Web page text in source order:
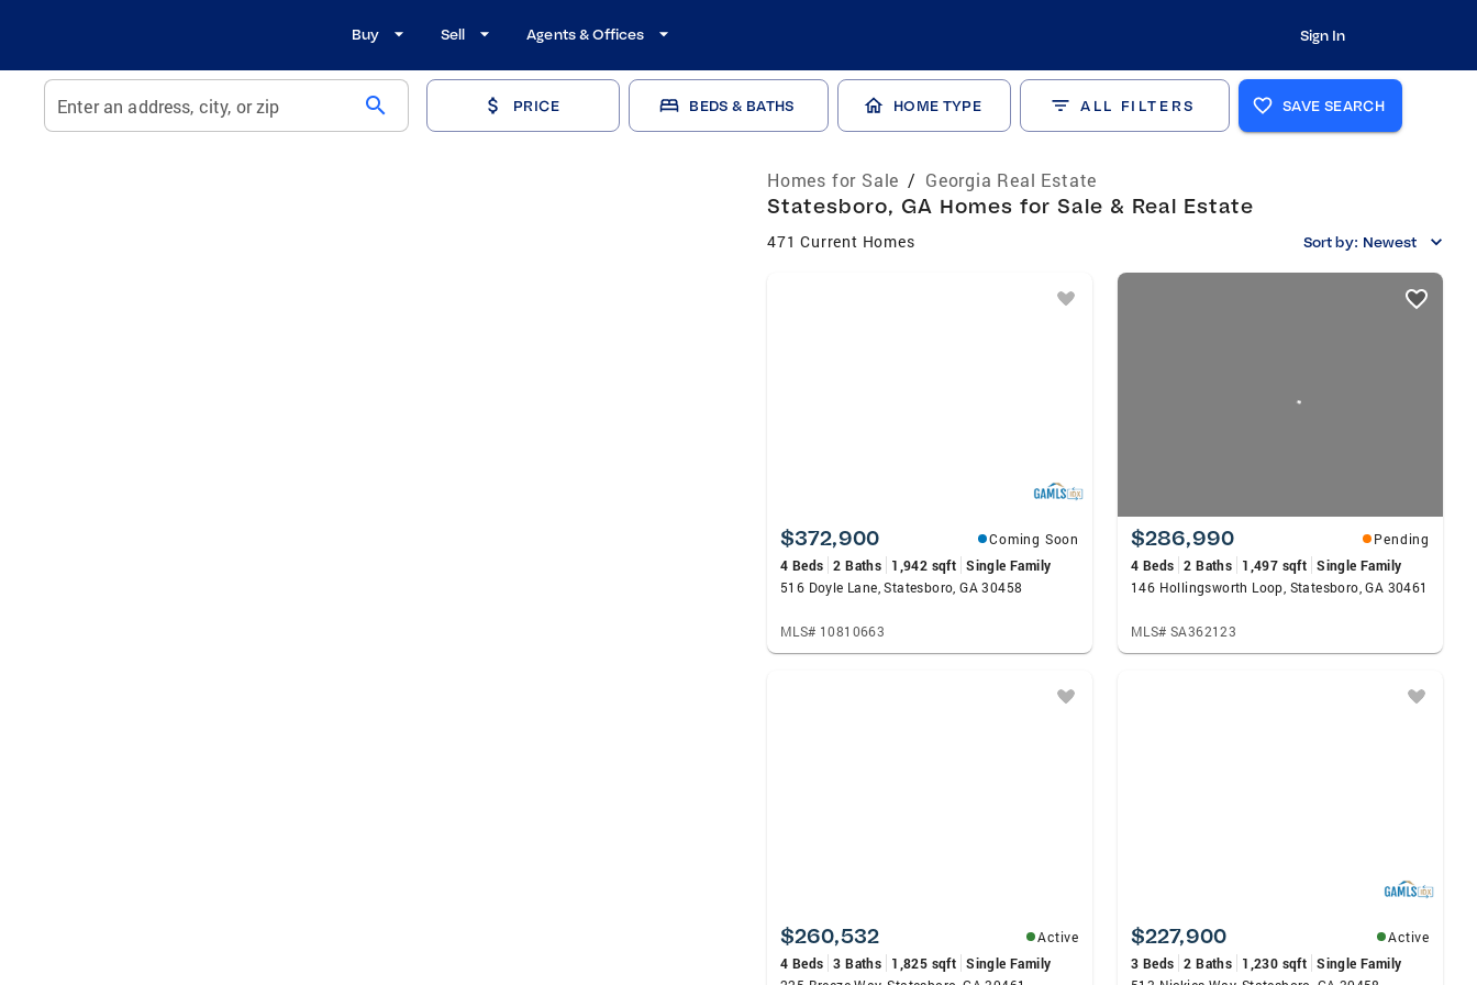
Buy Sell Agents & Offices Sign In
Enter an address, city, or zip search PRICE BEDS & BATHS HOME TYPE ALL FILTERS SAVE SEARCH
Homes for Sale / Georgia Real Estate
Statesboro, GA Homes for Sale & Real Estate
471 Current Homes Sort by: Newest
$372,900
Coming Soon
4 Beds 2 Baths 1,942 sqft Single Family
516 Doyle Lane, Statesboro, GA 30458
MLS# 10810663
$286,990
Pending
4 Beds 2 Baths 1,497 sqft Single Family
146 Hollingsworth Loop, Statesboro, GA 30461
MLS# SA362123
$260,532
Active
4 Beds 3 Baths 1,825 sqft Single Family
$227,900
Active
3 Beds 2 Baths 1,230 sqft Single Family